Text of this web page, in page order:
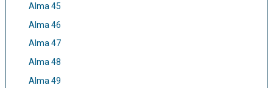
Alma 45
Alma 46
Alma 47
Alma 48
Alma 49